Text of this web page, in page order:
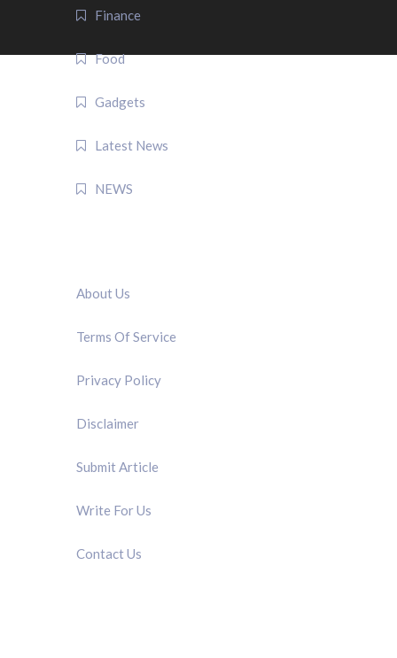
Finance
Food
Gadgets
Latest News
NEWS
About Us
Terms Of Service
Privacy Policy
Disclaimer
Submit Article
Write For Us
Contact Us